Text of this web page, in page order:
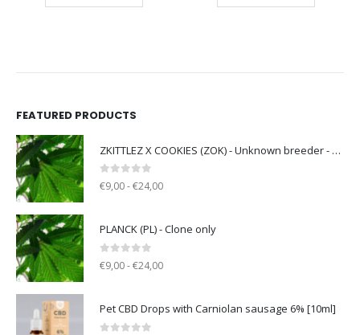
FEATURED PRODUCTS
ZKITTLEZ X COOKIES (ZOK) - Unknown breeder - clone only
0out of 5
€9,00 - €24,00
PLANCK (PL) - Clone only
0out of 5
€9,00 - €24,00
Pet CBD Drops with Carniolan sausage 6% [10ml]